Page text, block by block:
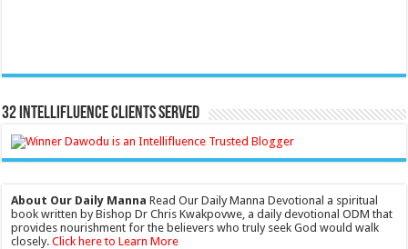
32 Intellifluence Clients Served
About Our Daily Manna Read Our Daily Manna Devotional a spiritual
book written by Bishop Dr Chris Kwakpovwe, a daily devotional ODM that
provides nourishment for the believers who truly seek God would walk
closely.Click here to Learn More